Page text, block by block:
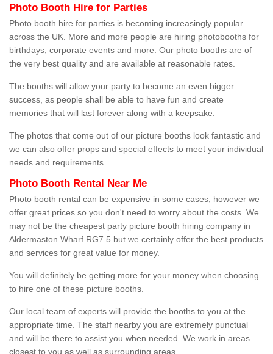
Photo Booth Hire for Parties
Photo booth hire for parties is becoming increasingly popular
across the UK. More and more people are hiring photobooths for
birthdays, corporate events and more. Our photo booths are of
the very best quality and are available at reasonable rates.
The booths will allow your party to become an even bigger
success, as people shall be able to have fun and create
memories that will last forever along with a keepsake.
The photos that come out of our picture booths look fantastic and
we can also offer props and special effects to meet your individual
needs and requirements.
Photo Booth Rental Near Me
Photo booth rental can be expensive in some cases, however we
offer great prices so you don't need to worry about the costs. We
may not be the cheapest party picture booth hiring company in
Aldermaston Wharf RG7 5 but we certainly offer the best products
and services for great value for money.
You will definitely be getting more for your money when choosing
to hire one of these picture booths.
Our local team of experts will provide the booths to you at the
appropriate time. The staff nearby you are extremely punctual
and will be there to assist you when needed. We work in areas
closest to you as well as surrounding areas.